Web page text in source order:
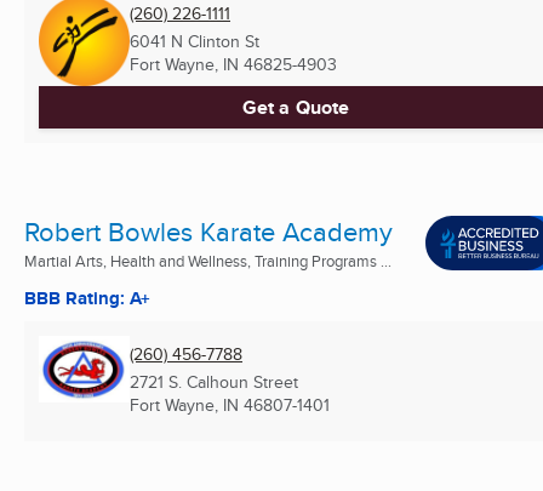
(260) 226-1111
6041 N Clinton St
Fort Wayne, IN 46825-4903
Get a Quote
Robert Bowles Karate Academy
Martial Arts, Health and Wellness, Training Programs ...
BBB Rating: A+
(260) 456-7788
2721 S. Calhoun Street
Fort Wayne, IN 46807-1401